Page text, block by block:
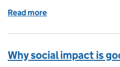
Read more
Why social impact is